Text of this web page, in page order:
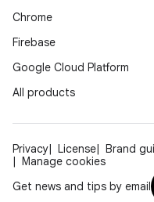
Chrome
Firebase
Google Cloud Platform
All products
Privacy License Brand
Manage cookies
Get news and tips by email